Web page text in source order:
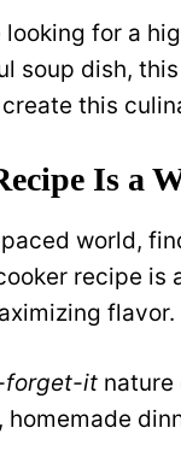
looking for a
soup dish,
this
Is a
world,
recipe is
flavor.
it nature
homemade